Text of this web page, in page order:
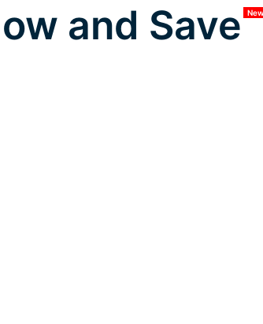
and SaveNew